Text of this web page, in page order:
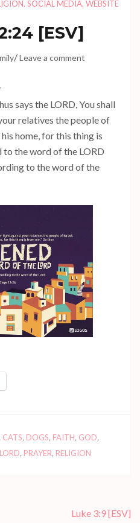
, SOCIAL MEDIA, WEBSITE
[ESV]
/Leave a comment
says the LORD, You shall
relatives the people of
home, for this thing is
to the word of the LORD
to the word of the
CATS, DOGS, FAITH, GOD,
LORD, PRAYER, RELIGION
Luke 3:9[ESV]